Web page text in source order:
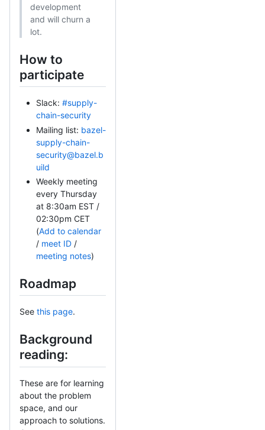
development
and will churn a
lot.
How to
participate
Slack: #supply-
chain-security
Mailing list: bazel-
supply-chain-
security@bazel.b
uild
Weekly meeting
every Thursday
at 8:30am EST /
02:30pm CET
(Add to calendar
/ meet ID /
meeting notes)
Roadmap
See this page.
Background
reading:
These are for learning
about the problem
space, and our
approach to solutions.